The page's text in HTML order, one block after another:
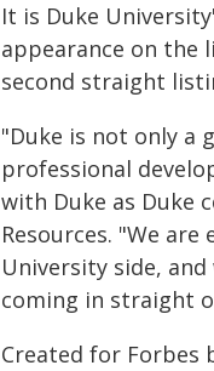
It is Duke
appearance on the
second straight
"Duke is not only a
professional
with Duke as Duke
Resources. "We
University side,
coming in straight
Created for Forbes